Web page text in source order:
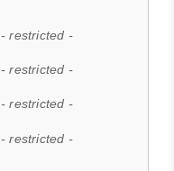
- restricted -
- restricted -
- restricted -
- restricted -